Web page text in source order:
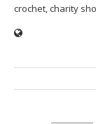
crochet, charity